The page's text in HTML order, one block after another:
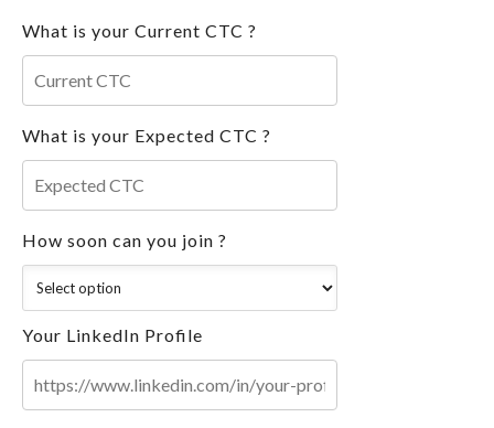
What is your Current CTC ?
What is your Expected CTC ?
How soon can you join ?
Your LinkedIn Profile